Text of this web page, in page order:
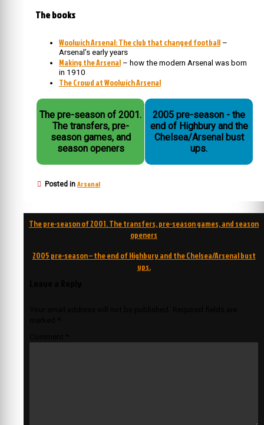
The books
Woolwich Arsenal: The club that changed football –
Arsenal’s early years
Making the Arsenal – how the modern Arsenal was born
in 1910
The Crowd at Woolwich Arsenal
The pre-season of 2001.
The transfers, pre-
season games, and
season openers
2005 pre-season - the
end of Highbury and the
Chelsea/Arsenal bust
ups.
Posted in Arsenal
Post
The pre-season of 2001. The transfers, pre-season games, and season
openers
2005 pre-season – the end of Highbury and the Chelsea/Arsenal bust
ups.